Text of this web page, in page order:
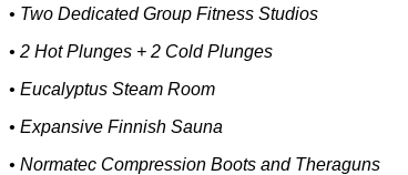
• Two Dedicated Group Fitness Studios
• 2 Hot Plunges + 2 Cold Plunges
• Eucalyptus Steam Room
• Expansive Finnish Sauna
• Normatec Compression Boots and Theraguns